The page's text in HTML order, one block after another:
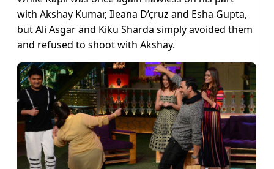
with Akshay Kumar, Ileana D’çruz and Esha Gupta,
but Ali Asgar and Kiku Sharda simply avoided them
and refused to shoot with Akshay.